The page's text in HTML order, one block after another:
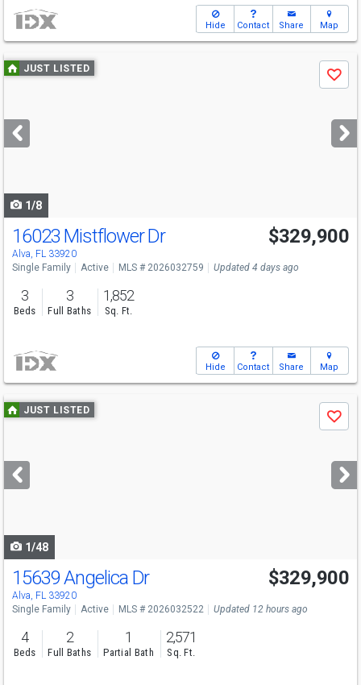
Hide Contact Share Map
Use
previous
next
buttons
JUST LISTED
Save
1/8
16023 Mistflower Dr
Alva, FL 33920
$329,900
Single Family Active MLS # 2026032759 Updated 4 days ago
3
Beds
3
Full Baths
1,852
Sq. Ft.
Hide Contact Share Map
Use
previous
next
buttons
JUST LISTED
Save
1/48
15639 Angelica Dr
Alva, FL 33920
$329,900
Single Family Active MLS # 2026032522 Updated 12 hours ago
4
Beds
2
Full Baths
1
Partial Bath
2,571
Sq. Ft.